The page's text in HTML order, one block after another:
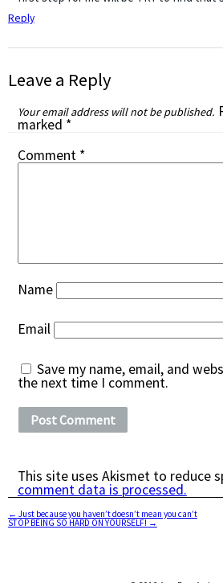
Reply
Leave a Reply
Your email address will not be published.
marked *
Comment *
Name
Email
Save my name, email, and
the next time I comment.
This site uses Akismet to reduce
comment data is processed.
← Just because you haven’t doesn’t mean you can’t
STOP BEING SO HARD ON YOURSELF! →